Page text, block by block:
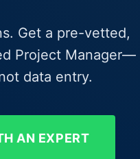
Get a pre-vetted,
Project Manager—
data entry.
AN EXPERT